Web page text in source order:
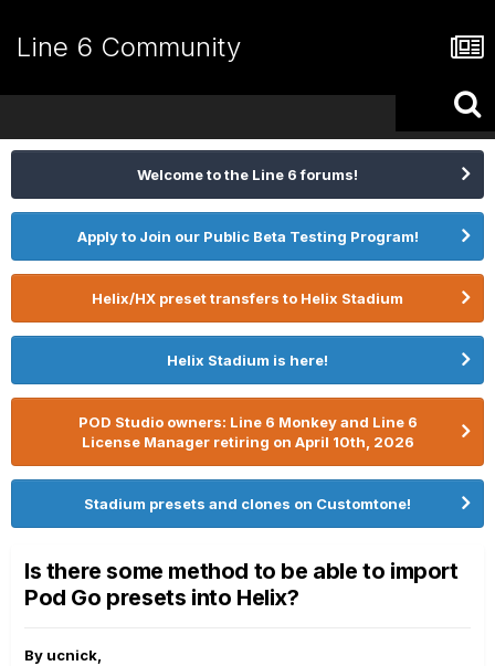
Line 6 Community
Welcome to the Line 6 forums!
Apply to Join our Public Beta Testing Program!
Helix/HX preset transfers to Helix Stadium
Helix Stadium is here!
POD Studio owners: Line 6 Monkey and Line 6
License Manager retiring on April 10th, 2026
Stadium presets and clones on Customtone!
Is there some method to be able to import
Pod Go presets into Helix?
By ucnick